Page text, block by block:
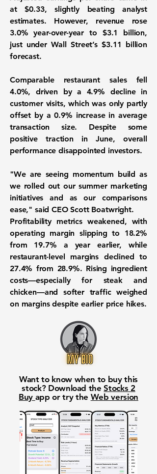
at $0.33, slightly beating analyst
estimates. However, revenue rose
3.0% year-over-year to $3.1 billion,
just under Wall Street’s $3.11 billion
forecast.
Comparable restaurant sales fell
4.0%, driven by a 4.9% decline in
customer visits, which was only partly
offset by a 0.9% increase in average
transaction size. Despite some
positive traction in June, overall
performance disappointed investors.
"We are seeing momentum build as
we rolled out our summer marketing
initiatives and as our comparisons
ease," said CEO Scott Boatwright.
Profitability metrics weakened, with
operating margin slipping to 18.2%
from 19.7% a year earlier, while
restaurant-level margins declined to
27.4% from 28.9%. Rising ingredient
costs—especially for steak and
chicken—and softer traffic weighed
on margins despite earlier price hikes.
Want to know when to buy this
stock? Download theStocks 2
Buy app or try the Web version